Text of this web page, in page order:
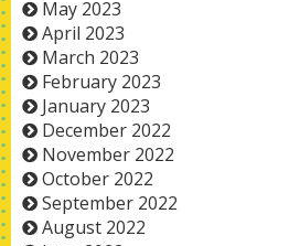
May 2023
April 2023
March 2023
February 2023
January 2023
December 2022
November 2022
October 2022
September 2022
August 2022